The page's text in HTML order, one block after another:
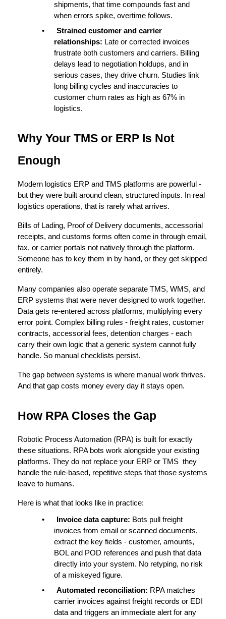
shipments, that time compounds fast and
when errors spike, overtime follows.
•
Strained customer and carrier
relationships: Late or corrected invoices
frustrate both customers and carriers. Billing
delays lead to negotiation holdups, and in
serious cases, they drive churn. Studies link
customer churn rates as high as 67% in
logistics.
Why Your TMS or ERP Is Not
Enough
Modern logistics ERP and TMS platforms are powerful -
but they were built around clean, structured inputs. In real
logistics operations, that is rarely what arrives.
Bills of Lading, Proof of Delivery documents, accessorial
receipts, and customs forms often come in through email,
fax, or carrier portals not natively through the platform.
Someone has to key them in by hand, or they get skipped
entirely.
Many companies also operate separate TMS, WMS, and
ERP systems that were never designed to work together.
Data gets re-entered across platforms, multiplying every
error point. Complex billing rules - freight rates, customer
contracts, accessorial fees, detention charges - each
carry their own logic that a generic system cannot fully
handle. So manual checklists persist.
The gap between systems is where manual work thrives.
And that gap costs money every day it stays open.
How RPA Closes the Gap
Robotic Process Automation (RPA) is built for exactly
these situations. RPA bots work alongside your existing
platforms. They do not replace your ERP or TMS  they
handle the rule-based, repetitive steps that those systems
leave to humans.
Here is what that looks like in practice:
• Invoice data capture: Bots pull freight
invoices from email or scanned documents,
extract the key fields - customer, amounts,
BOL and POD references and push that data
directly into your system. No retyping, no risk
of a miskeyed figure.
•
Automated reconciliation: RPA matches
carrier invoices against freight records or EDI
data and triggers an immediate alert for any